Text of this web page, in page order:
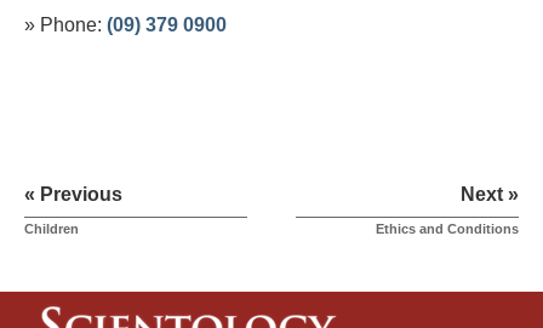
» Phone: (09) 379 0900
« Previous
Children
Next »
Ethics and Conditions